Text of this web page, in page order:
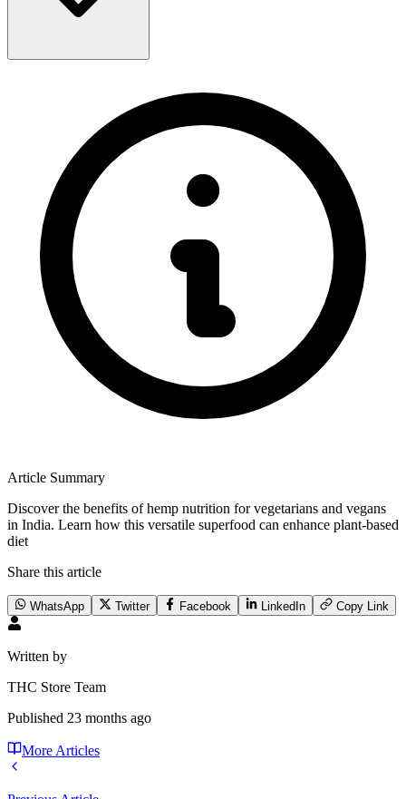
Article Summary
Discover the benefits of hemp nutrition for vegetarians and vegans
in India. Learn how this versatile superfood can enhance plant-based
diet
Share this article
WhatsApp Twitter Facebook LinkedIn Copy Link
Written by
THC Store Team
Published 23 months ago
More Articles